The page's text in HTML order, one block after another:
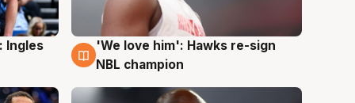
Ingles
6 Aug
'We love him': Hawks re-sign
NBL champion